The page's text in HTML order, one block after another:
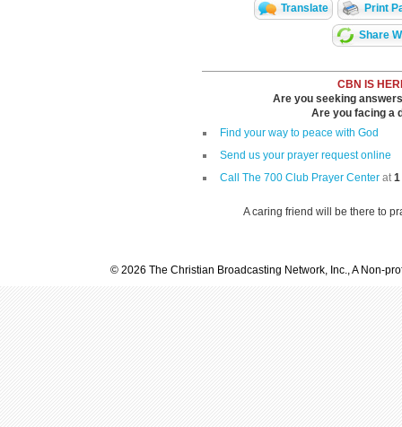
Translate Print
Share
CBN IS
Are you seeking
Are you facing a
Find your way to peace with God
Send us your prayer request online
Call The 700 Club Prayer Center at 1
A caring friend will be there to
© 2026 The Christian Broadcasting Network, Inc., A Non-